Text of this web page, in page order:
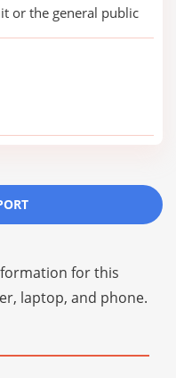
or the general public
for this
laptop, and phone.